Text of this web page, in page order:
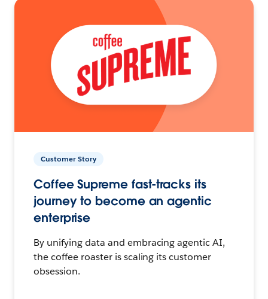
Customer Story
Coffee Supreme fast-tracks its
journey to become an agentic
enterprise
By unifying data and embracing agentic AI,
the coffee roaster is scaling its customer
obsession.